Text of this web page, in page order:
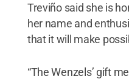
Treviño said she is
her name and
that it will make
“The Wenzels’ gift